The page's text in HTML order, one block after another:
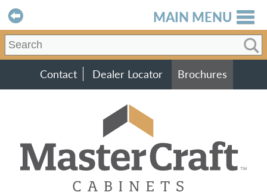
MAIN MENU
Contact Dealer Locator Brochures